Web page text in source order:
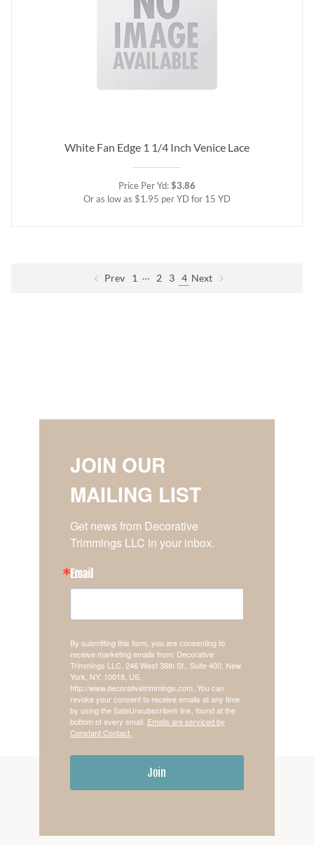
White Fan Edge 1 1/4 Inch Venice Lace
Price Per Yd:$3.86
Or as low as $1.95 per YD for 15 YD
Prev 1 … 2 3 4 Next
JOIN OUR
MAILING LIST
Get news from Decorative
Trimmings LLC in your inbox.
Email
By submitting this form, you are consenting to
receive marketing emails from: Decorative
Trimmings LLC, 246 West 38th St., Suite 400, New
York, NY, 10018, US,
http://www.decorativetrimmings.com. You can
revoke your consent to receive emails at any time
by using the SafeUnsubscribe® link, found at the
bottom of every email. Emails are serviced by
Constant Contact.
Join